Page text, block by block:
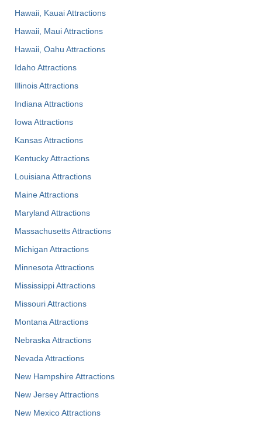
Hawaii, Kauai Attractions
Hawaii, Maui Attractions
Hawaii, Oahu Attractions
Idaho Attractions
Illinois Attractions
Indiana Attractions
Iowa Attractions
Kansas Attractions
Kentucky Attractions
Louisiana Attractions
Maine Attractions
Maryland Attractions
Massachusetts Attractions
Michigan Attractions
Minnesota Attractions
Mississippi Attractions
Missouri Attractions
Montana Attractions
Nebraska Attractions
Nevada Attractions
New Hampshire Attractions
New Jersey Attractions
New Mexico Attractions